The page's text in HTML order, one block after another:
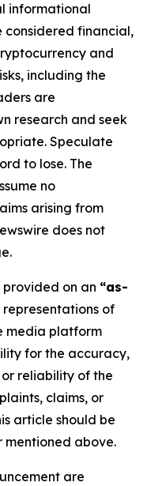
informational
considered financial,
and
including the
are
research and seek
Speculate
to lose. The
no
arising from
does not
provided on an “as-
of
media platform
for the accuracy,
reliability of the
claims, or
article should be
above.
are